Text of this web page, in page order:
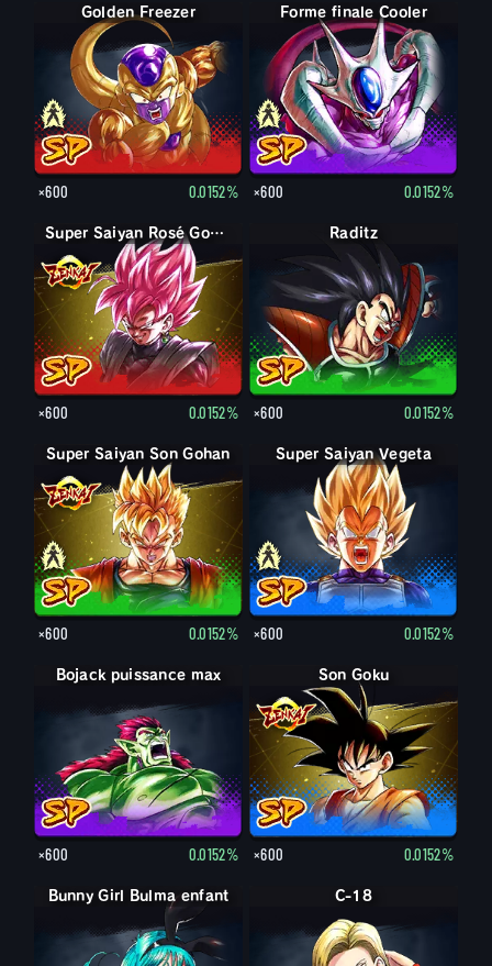
Forme finale Freezer
Golden Freezer
×600 0.0152%
Cooler
Forme finale Cooler
×600 0.0152%
Super Saiyan Rosé Goku Black
×600 0.0152%
Raditz
×600 0.0152%
Son Gohan
Super Saiyan Son Gohan
×600 0.0152%
Vegeta
Super Saiyan Vegeta
×600 0.0152%
Bojack puissance max
×600 0.0152%
Son Goku
×600 0.0152%
Bunny Girl Bulma enfant C-18